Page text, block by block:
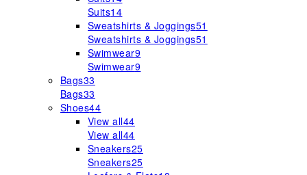
Suits14
Sweatshirts & Joggings51
Sweatshirts & Joggings51
Swimwear9
Swimwear9
Bags33
Bags33
Shoes44
View all44
View all44
Sneakers25
Sneakers25